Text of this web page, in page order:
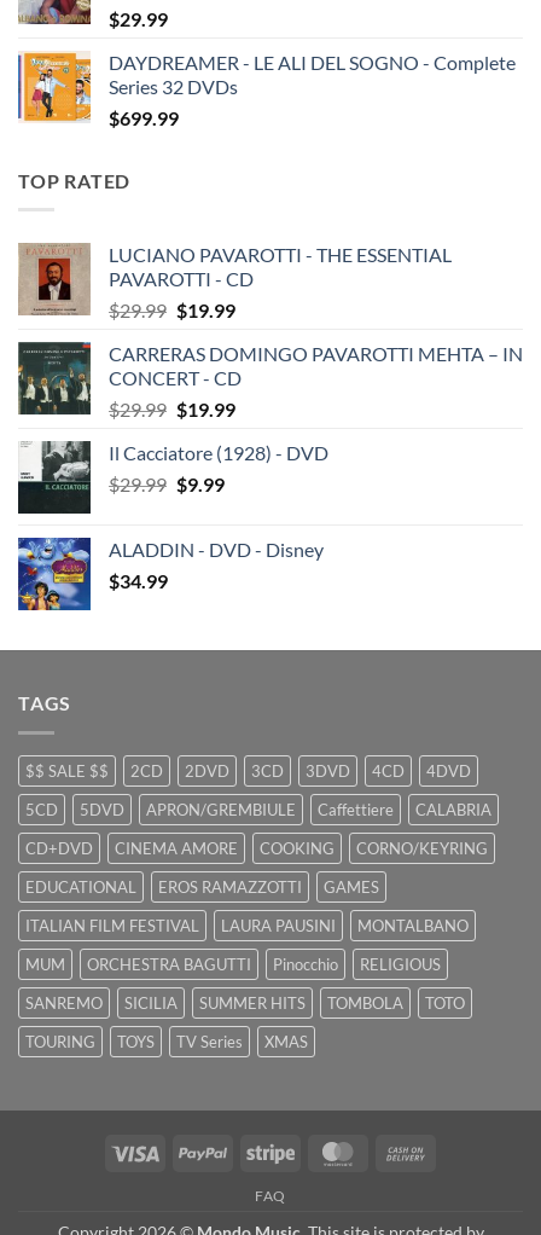
$29.99
DAYDREAMER - LE ALI DEL SOGNO - Complete
Series 32 DVDs
$699.99
TOP RATED
LUCIANO PAVAROTTI - THE ESSENTIAL
PAVAROTTI - CD
$29.99 Original
was:
$29.99.
$19.99Current
is:
$19.99.
CARRERAS DOMINGO PAVAROTTI MEHTA – IN
CONCERT - CD
$29.99 Original
was:
$29.99.
$19.99Current
is:
Il Cacciatore (1928) - DVD
$29.99 Original
$29.99.
$9.99Current
$9.99.
ALADDIN - DVD - Disney
$34.99
TAGS
$$ SALE $$ 2CD 2DVD 3CD 3DVD 4CD
4DVD
5CD
5DVD APRON/GREMBIULE Caffettiere
CALABRIA
CD+DVD
CINEMA AMORE COOKING
CORNO/KEYRING
EDUCATIONAL
EROS RAMAZZOTTI
GAMES
ITALIAN FILM FESTIVAL
LAURA PAUSINI
MONTALBANO
MUM
ORCHESTRA BAGUTTI Pinocchio
RELIGIOUS
SANREMO
SICILIA SUMMER HITS TOMBOLA
TOTO
TOURING
TOYS TV Series XMAS
Visa PayPal Stripe MasterCard
FAQ